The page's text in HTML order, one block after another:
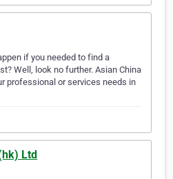
if you needed to find a
Well, look no further. Asian China
professional or services needs in
Ltd